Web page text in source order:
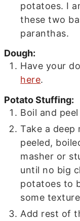
potatoes. I
these two
paranthas.
Dough:
Have your
here.
Potato Stuffing:
Boil and
Take a deep
peeled,
masher or
until no big
potatoes to
some
Add rest of